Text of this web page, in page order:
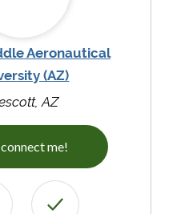
Aeronautical
(AZ)
AZ
connect me!